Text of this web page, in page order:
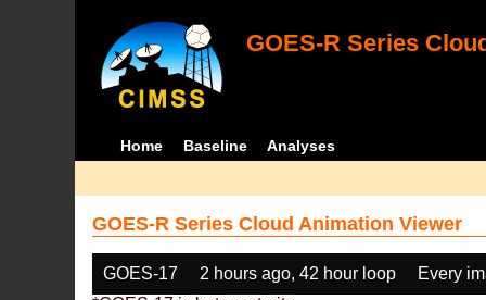
GOES-R Series
Home Baseline Analyses
GOES-R Series Cloud Animation Viewer
GOES-17 2 hours ago, 42 hour loop
Every